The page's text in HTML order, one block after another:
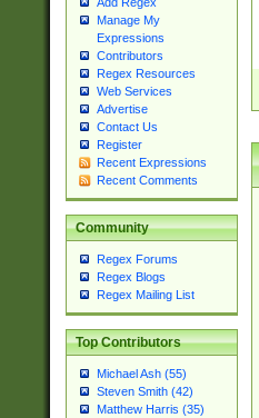
Manage My
Expressions
Contributors
Regex Resources
Web Services
Advertise
Contact Us
Register
Recent Expressions
Recent Comments
Community
Regex Forums
Regex Blogs
Regex Mailing List
Top Contributors
Michael Ash (55)
Steven Smith (42)
Matthew Harris (35)